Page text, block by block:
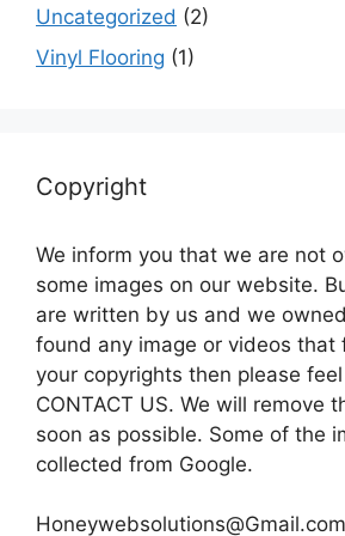
Uncategorized (2)
Vinyl Flooring (1)
Copyright
We inform you that we are not
some images on our website.
are written by us and we
found any image or videos that
your copyrights then please
CONTACT US. We will remove
soon as possible. Some of the
collected from Google.
Honeywebsolutions@Gmail.com